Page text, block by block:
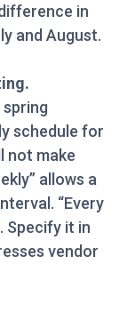
in
and August.
schedule for
not make
allows a
“Every
Specify it in
vendor